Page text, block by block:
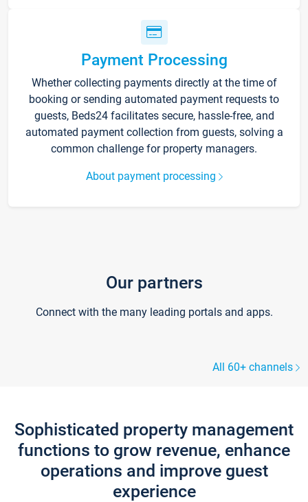
Payment Processing
Whether collecting payments directly at the time of
booking or sending automated payment requests to
guests, Beds24 facilitates secure, hassle-free, and
automated payment collection from guests, solving a
common challenge for property managers.
About payment processing
Our partners
Connect with the many leading portals and apps.
All 60+ channels
Sophisticated property management
functions to grow revenue, enhance
operations and improve guest
experience